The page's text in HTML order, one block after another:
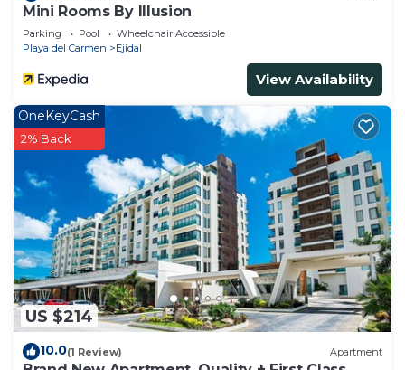
Mini Rooms By Illusion
Parking Pool
Wheelchair Accessible
Playa del Carmen
Ejidal
View Availability
US $214
OneKeyCash
2% Back
10.0(1 Review) Apartment